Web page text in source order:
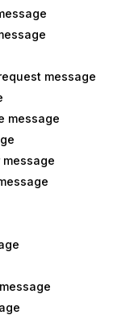
message
message
message